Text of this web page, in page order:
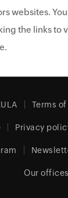
websites.
the links to
Terms
Privacy
Our offices